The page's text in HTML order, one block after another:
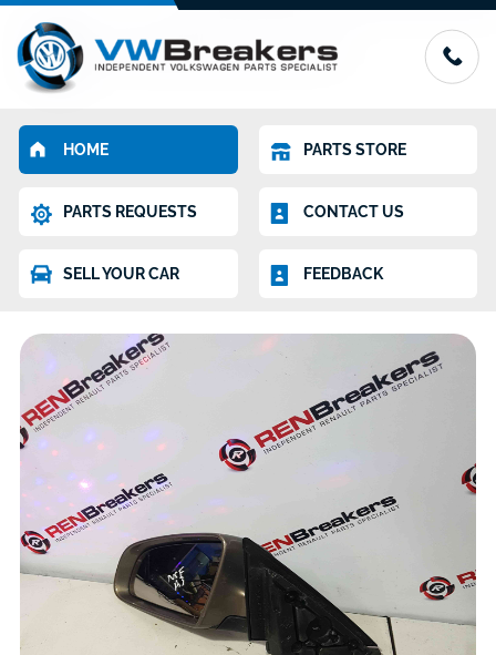
HOME PARTS STORE
PARTS REQUESTS CONTACT US
SELL YOUR CAR FEEDBACK